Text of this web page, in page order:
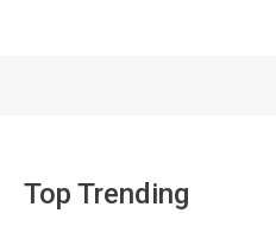
Top Trending